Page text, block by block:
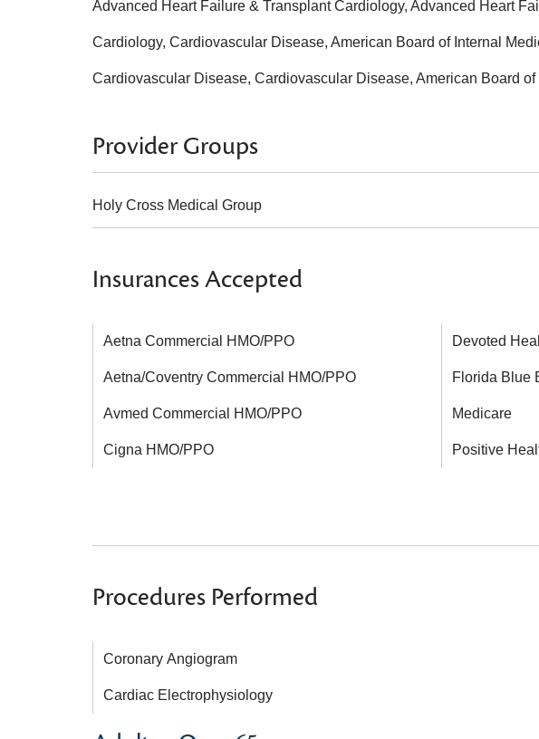
Insurances Accepted
Aetna Commercial HMO/PPO
Aetna/Coventry Commercial HMO/PPO
Avmed Commercial HMO/PPO
Cigna HMO/PPO
Devoted
Florida Blue
Medicare
Positive
Procedures Performed
Coronary Angiogram
Cardiac Electrophysiology
Advanced Heart Failure & Transplant Cardiology, Advanced Heart
Cardiology, Cardiovascular Disease, American Board of Internal
Cardiovascular Disease, Cardiovascular Disease, American Board
Provider Groups
Holy Cross Medical Group